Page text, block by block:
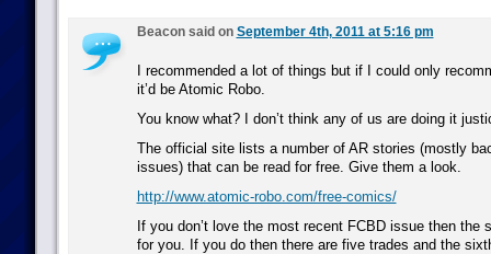
Beacon said on September 4th, 2011 at 5:16 pm
I recommended a lot of things but if I could only
it’d be Atomic Robo.
You know what? I don’t think any of us are doing it
The official site lists a number of AR stories (mostly
issues) that can be read for free. Give them a look.
http://www.atomic-robo.com/free-comics/
If you don’t love the most recent FCBD issue then the
for you. If you do then there are five trades and the